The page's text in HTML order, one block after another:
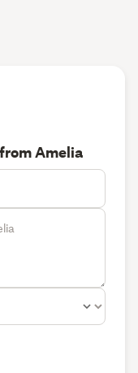
Amelia